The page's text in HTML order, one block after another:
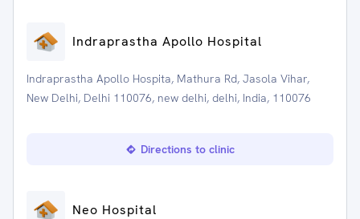
Indraprastha Apollo Hospital
Indraprastha Apollo Hospita, Mathura Rd, Jasola Vihar,
New Delhi, Delhi 110076, new delhi, delhi, India, 110076
Directions to clinic
Neo Hospital